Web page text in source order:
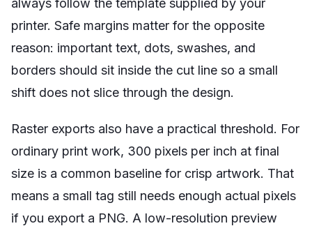
always follow the template supplied by your
printer. Safe margins matter for the opposite
reason: important text, dots, swashes, and
borders should sit inside the cut line so a small
shift does not slice through the design.
Raster exports also have a practical threshold. For
ordinary print work, 300 pixels per inch at final
size is a common baseline for crisp artwork. That
means a small tag still needs enough actual pixels
if you export a PNG. A low-resolution preview